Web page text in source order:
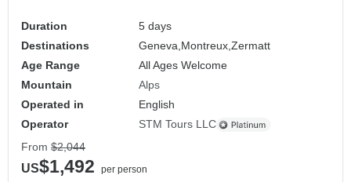
Duration
5 days
Destinations
Geneva,Montreux,Zermatt
Age Range
All Ages Welcome
Mountain
Alps
Operated in
English
Operator
STM Tours LLC
From $2,044
US$1,492
per person